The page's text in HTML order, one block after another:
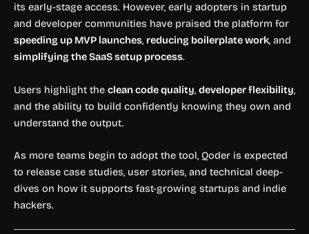
its early-stage access. However, early adopters in startup
and developer communities have praised the platform for
speeding up MVP launches, reducing boilerplate work, and
simplifying the SaaS setup process.
Users highlight the clean code quality, developer flexibility,
and the ability to build confidently knowing they own and
understand the output.
As more teams begin to adopt the tool, Qoder is expected
to release case studies, user stories, and technical deep-
dives on how it supports fast-growing startups and indie
hackers.